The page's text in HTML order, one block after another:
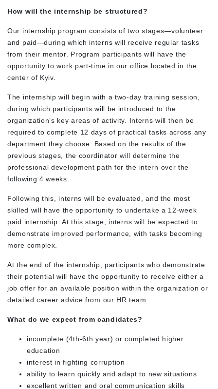
How will the internship be structured?
Our internship program consists of two stages—volunteer
and paid—during which interns will receive regular tasks
from their mentor. Program participants will have the
opportunity to work part-time in our office located in the
center of Kyiv.
The internship will begin with a two-day training session,
during which participants will be introduced to the
organization’s key areas of activity. Interns will then be
required to complete 12 days of practical tasks across any
department they choose. Based on the results of the
previous stages, the coordinator will determine the
professional development path for the intern over the
following 4 weeks.
Following this, interns will be evaluated, and the most
skilled will have the opportunity to undertake a 12-week
paid internship. At this stage, interns will be expected to
demonstrate improved performance, with tasks becoming
more complex.
At the end of the internship, participants who demonstrate
their potential will have the opportunity to receive either a
job offer for an available position within the organization or
detailed career advice from our HR team.
What do we expect from candidates?
incomplete (4th-6th year) or completed higher
education
interest in fighting corruption
ability to learn quickly and adapt to new situations
excellent written and oral communication skills